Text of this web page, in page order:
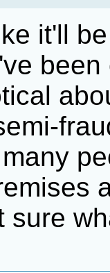
it'll
sure